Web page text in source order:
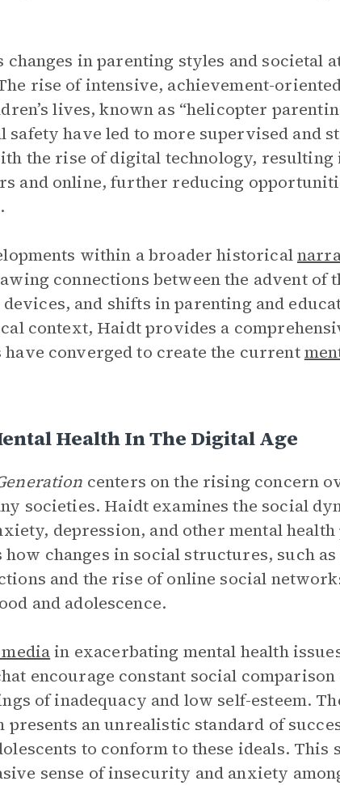
in parenting styles and societal
rise of intensive, achievement-
lives, known as “helicopter
safety have led to more supervised and
the rise of digital technology, resulting
and online, further reducing
within a broader historical
connections between the advent of
and shifts in parenting and
context, Haidt provides a
converged to create the current
Health In The Digital Age
centers on the rising concern
societies. Haidt examines the social
depression, and other mental health
changes in social structures, such as
and the rise of online social
and adolescence.
in exacerbating mental health
encourage constant social comparison
of inadequacy and low self-esteem.
an unrealistic standard of
to conform to these ideals. This
sense of insecurity and anxiety